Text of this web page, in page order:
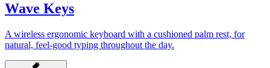
Wave Keys
A wireless ergonomic keyboard with a cushioned palm rest, for
natural, feel-good typing throughout the day.